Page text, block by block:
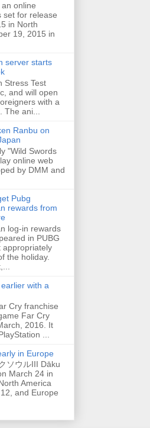
online
set for release
in North
19, 2015 in
server starts
Stress Test
and will open
with a
ani...
Ranbu on
"Wild Swords
online web
by DMM and
Pubg
rewards from
log-in rewards
in PUBG
appropriately
the holiday.
with a
Cry franchise
Far Cry
2016. It
...
in Europe
ソウルIII Dāku
March 24 in
America
and Europe